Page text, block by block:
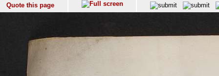
Quote this page